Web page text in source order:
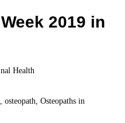
2019 in
Health
osteopath Osteopaths in